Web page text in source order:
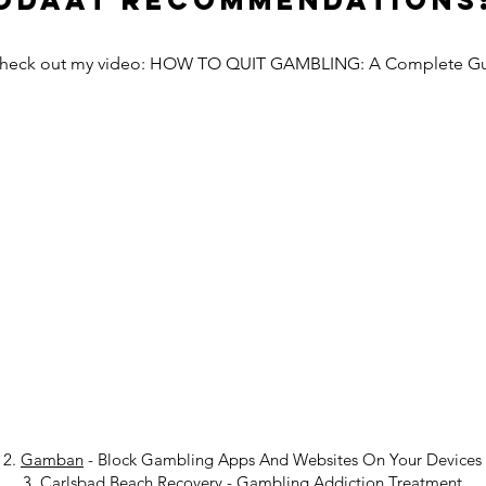
out my video: HOW TO QUIT GAMBLING: A Complete
2. Gamban - Block Gambling Apps And Websites On Your Devices